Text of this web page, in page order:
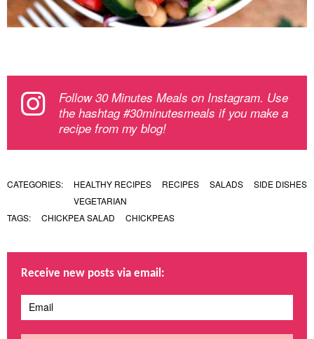
Follow 30 Minutes Meals on Instagram. Use
the hashtag #30minutesmeals if you make a
recipe from my blog!
CATEGORIES: HEALTHY RECIPES RECIPES SALADS
SIDE DISHES
VEGETARIAN
TAGS:
CHICKPEA SALAD CHICKPEAS
Receive new posts via email: